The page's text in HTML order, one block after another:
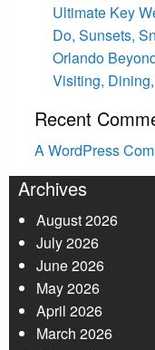
Ultimate Key
Do, Sunsets,
Orlando
Visiting,
Recent
A WordPress
Archives
August 2026
July 2026
June 2026
May 2026
April 2026
March 2026